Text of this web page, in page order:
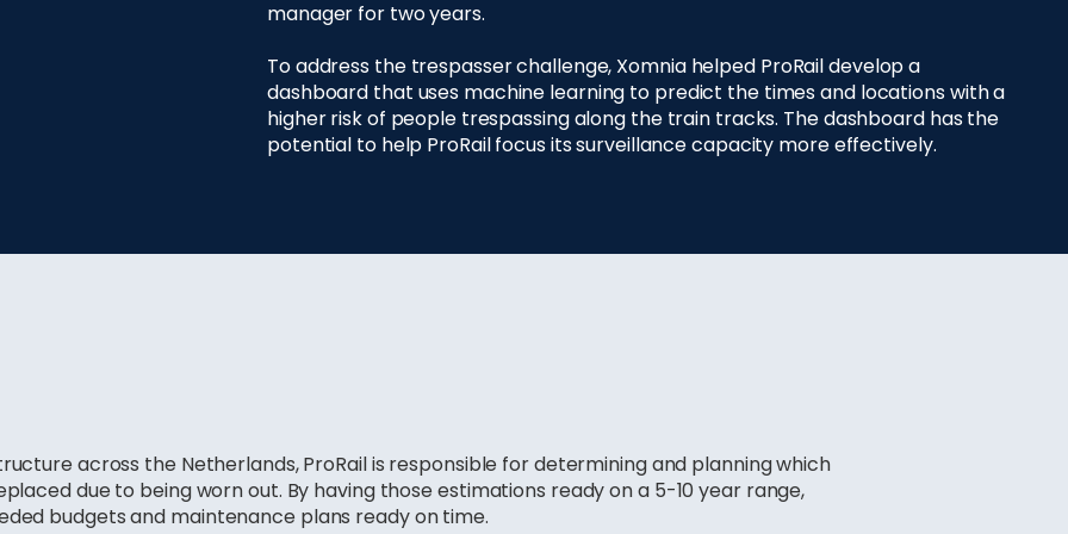
manager for two years.
To address the trespasser challenge, Xomnia helped ProRail develop a
dashboard that uses machine learning to predict the times and locations with a
higher risk of people trespassing along the train tracks. The dashboard has the
potential to help ProRail focus its surveillance capacity more effectively.
across the Netherlands, ProRail is responsible for determining and planning which
due to being worn out. By having those estimations ready on a 5-10 year range,
budgets and maintenance plans ready on time.